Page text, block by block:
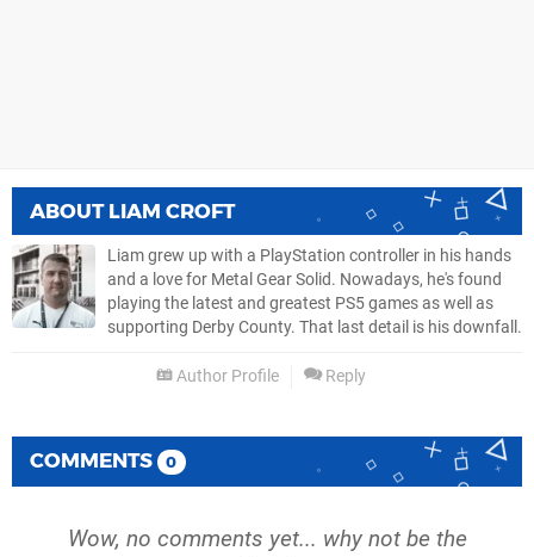
ABOUT LIAM CROFT
Liam grew up with a PlayStation controller in his hands
and a love for Metal Gear Solid. Nowadays, he's found
playing the latest and greatest PS5 games as well as
supporting Derby County. That last detail is his downfall.
Author Profile Reply
COMMENTS 0
Wow, no comments yet... why not be the